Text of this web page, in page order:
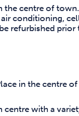
the centre of
conditioning,
refurbished prior
in the centre
with a